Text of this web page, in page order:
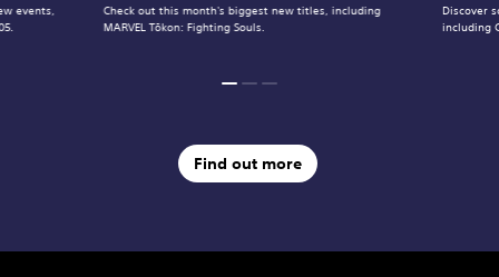
Check out this month's biggest new titles, including
MARVEL Tōkon: Fighting Souls.
Discover
including
events,
Find out more